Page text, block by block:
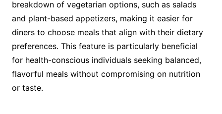
breakdown of vegetarian options, such as salads
and plant-based appetizers, making it easier for
diners to choose meals that align with their dietary
preferences. This feature is particularly beneficial
for health-conscious individuals seeking balanced,
flavorful meals without compromising on nutrition
or taste.